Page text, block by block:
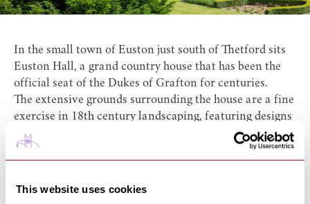
This website uses cookies
In the small town of Euston just south of Thetford sits
Euston Hall, a grand country house that has been the
official seat of the Dukes of Grafton for centuries.
The extensive grounds surrounding the house are a fine
exercise in 18th century landscaping, featuring designs
by William Kent and Capability Brown, who worked
intermittently here for some time. These designs
parkland, established by John Evelyn in the 1600s.